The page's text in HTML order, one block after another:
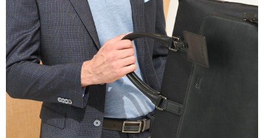
When using the "AFTEE Buy Now Pay Later" service provided by Net
Protections Inc., you may need to provide personal information within the
necessary scope of this service. Additionally, the rights of payment claims
related to the transaction will be transferred to Net Protections Inc.
For information regarding the handling of personal data, please visit the
following URL:https://aftee.tw/terms/#terms3
Users who are minors must obtain consent from their legal guardian or
parent before using "AFTEE Buy Now Pay Later." The company will not be
responsible for any losses incurred without proper consent.
When using "AFTEE Buy Now Pay Later," the credit limit will be
determined based on individual account conditions and subject to real-
time review by the company. If there is still an insufficient credit limit, users